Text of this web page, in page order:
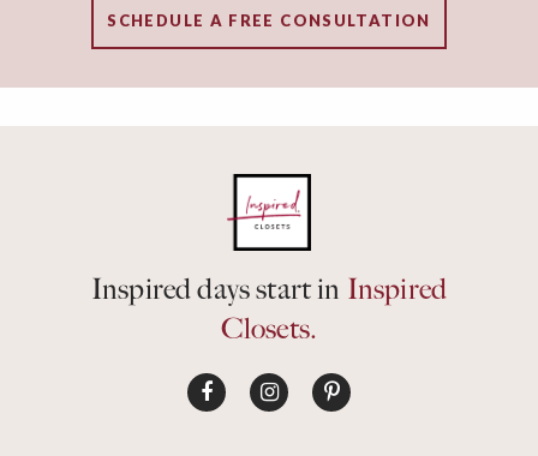
SCHEDULE A FREE CONSULTATION
Inspired days start in Inspired
Closets.